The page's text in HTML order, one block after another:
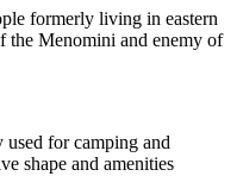
formerly living in eastern
the Menomini and enemy of
for camping and
shape and amenities